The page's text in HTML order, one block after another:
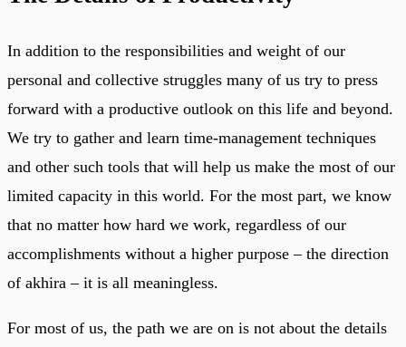
In addition to the responsibilities and weight of our
personal and collective struggles many of us try to press
forward with a productive outlook on this life and beyond.
We try to gather and learn time-management techniques
and other such tools that will help us make the most of our
limited capacity in this world. For the most part, we know
that no matter how hard we work, regardless of our
accomplishments without a higher purpose – the direction
of akhira – it is all meaningless.
For most of us, the path we are on is not about the details